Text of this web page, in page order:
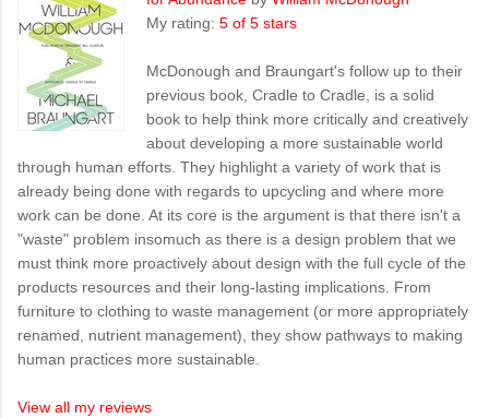
My rating: 5 of 5 stars
McDonough and Braungart's follow up to their
previous book, Cradle to Cradle, is a solid
book to help think more critically and creatively
about developing a more sustainable world
through human efforts. They highlight a variety of work that is
already being done with regards to upcycling and where more
work can be done. At its core is the argument is that there isn't a
"waste" problem insomuch as there is a design problem that we
must think more proactively about design with the full cycle of the
products resources and their long-lasting implications. From
furniture to clothing to waste management (or more appropriately
renamed, nutrient management), they show pathways to making
human practices more sustainable.
View all my reviews